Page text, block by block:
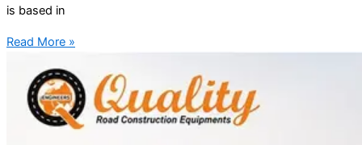
is based in
Read More »